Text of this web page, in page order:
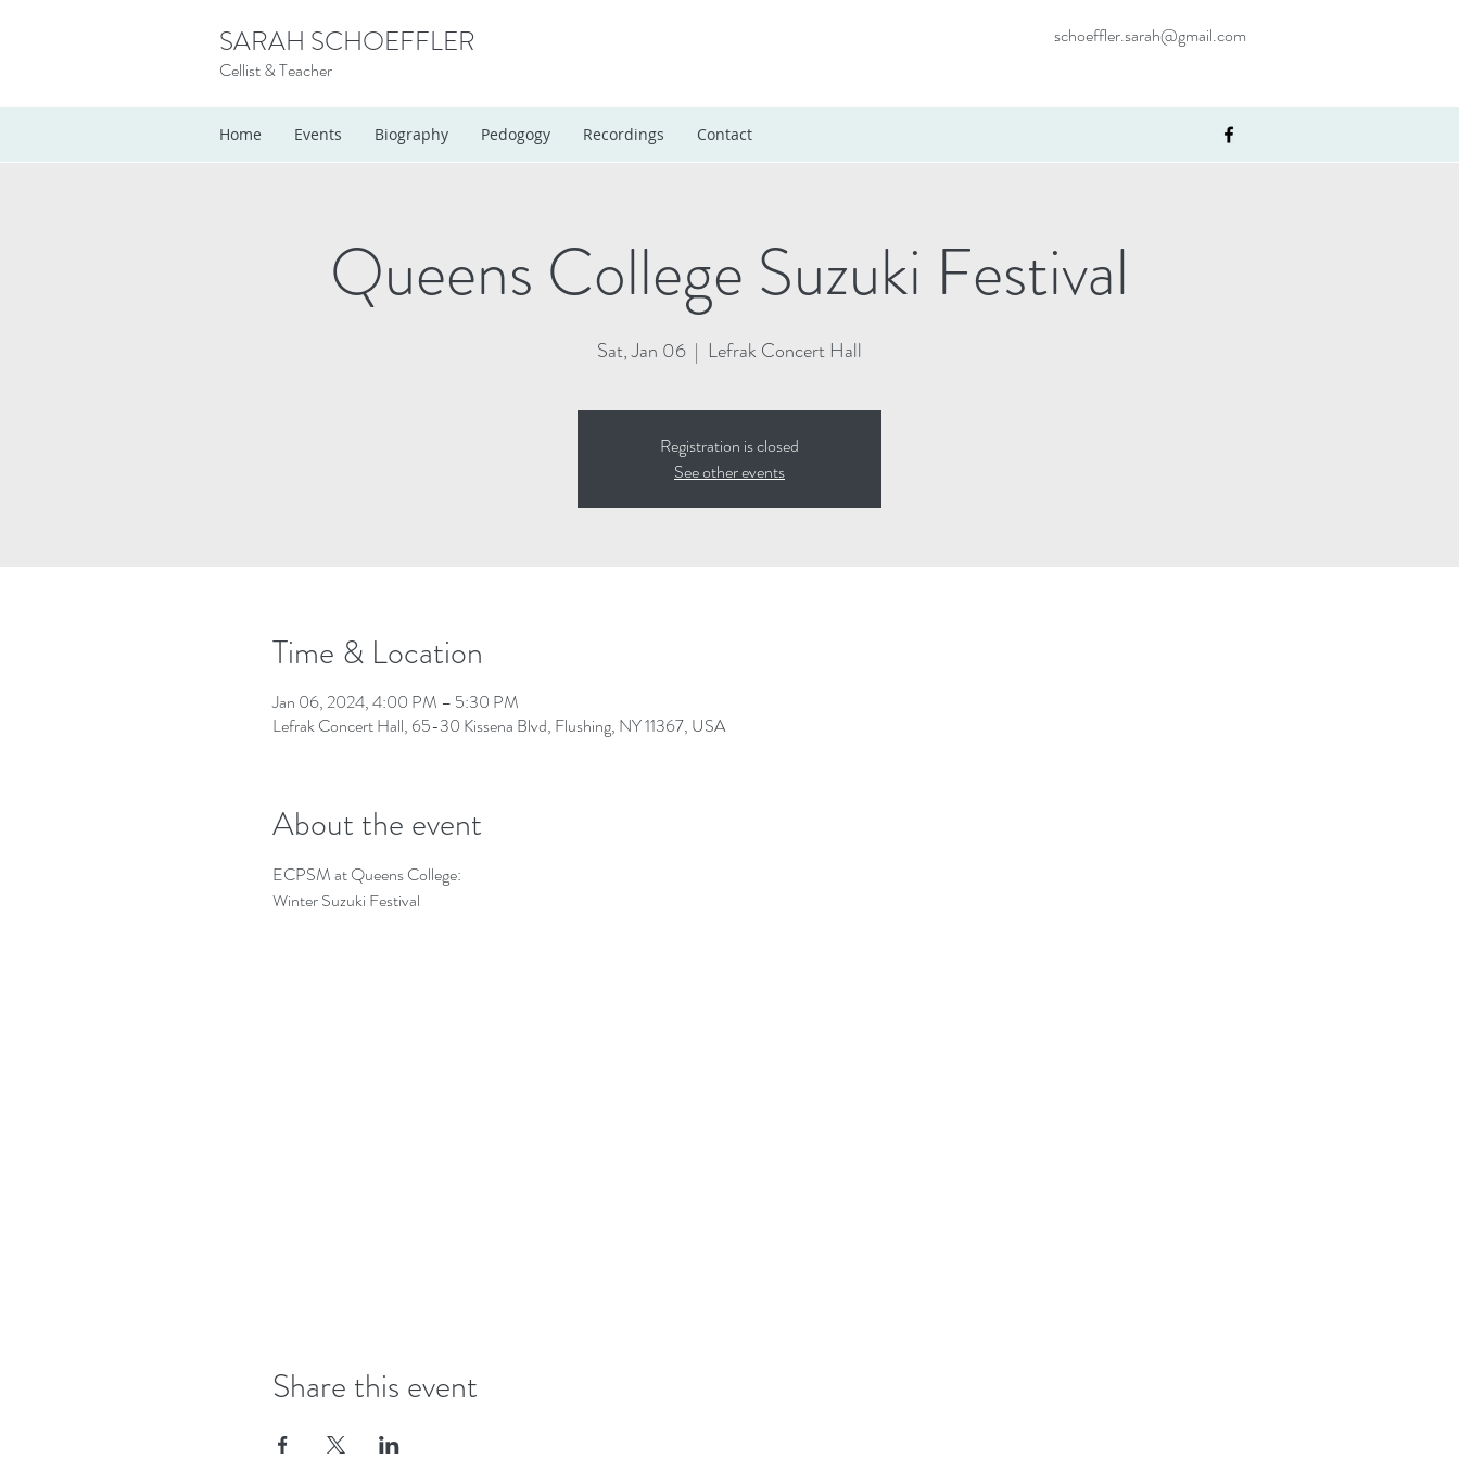
SARAH SCHOEFFLER
Cellist & Teacher
schoeffler.sarah@gmail.com
Home Events Biography Pedogogy Recordings Contact
Queens College Suzuki Festival
Sat, Jan 06
  |
Lefrak Concert Hall
Registration is closed
See other events
Time & Location
Jan 06, 2024, 4:00 PM – 5:30 PM
Lefrak Concert Hall, 65-30 Kissena Blvd, Flushing, NY 11367, USA
About the event
ECPSM at Queens College:
Winter Suzuki Festival
Share this event